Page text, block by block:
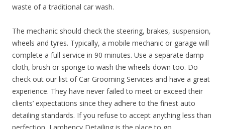
waste of a traditional car wash.
The mechanic should check the steering, brakes, suspension,
wheels and tyres. Typically, a mobile mechanic or garage will
complete a full service in 90 minutes. Use a separate damp
cloth, brush or sponge to wash the wheels down too. Do
check out our list of Car Grooming Services and have a great
experience. They have never failed to meet or exceed their
clients’ expectations since they adhere to the finest auto
detailing standards. If you refuse to accept anything less than